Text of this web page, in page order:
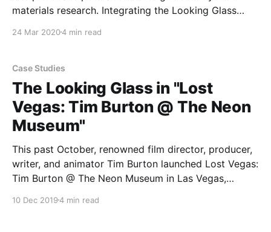
materials research. Integrating the Looking Glass
enabled collaborative teams of chemists to finally
the discovery of tomorrow’s medicines and materials.
For thirty years,
24 Mar 20204 min read
Case Studies
The Looking Glass in "Lost
Vegas: Tim Burton @ The Neon
Museum"
This past October, renowned film director, producer,
writer, and animator Tim Burton launched Lost Vegas:
Tim Burton @ The Neon Museum in Las Vegas,
Vegas serves as a retrospective that features
10 Dec 20194 min read